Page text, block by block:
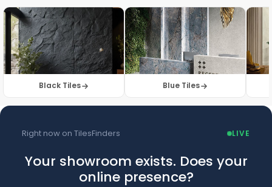
Black Tiles Blue Tiles
Right now on TilesFinders LIVE
Your showroom exists. Does your
online presence?